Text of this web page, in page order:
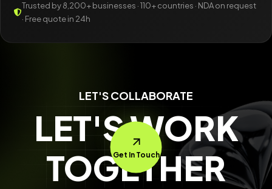
Trusted by 8,200+ businesses · 110+ countries · NDA on request
· Free quote in 24h
LET'S COLLABORATE
LET'S WORK
TOGETHER
Get In Touch